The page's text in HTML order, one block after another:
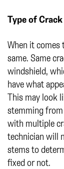
Type of Crack
When it comes
same. Same
windshield,
have what
This may look
stemming
with multiple
technician will
stems to
fixed or not.